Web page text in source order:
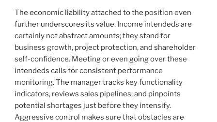
The economic liability attached to the position even
further underscores its value. Income intendeds are
certainly not abstract amounts; they stand for
business growth, project protection, and shareholder
self-confidence. Meeting or even going over these
intendeds calls for consistent performance
monitoring. The manager tracks key functionality
indicators, reviews sales pipelines, and pinpoints
potential shortages just before they intensify.
Aggressive control makes sure that obstacles are